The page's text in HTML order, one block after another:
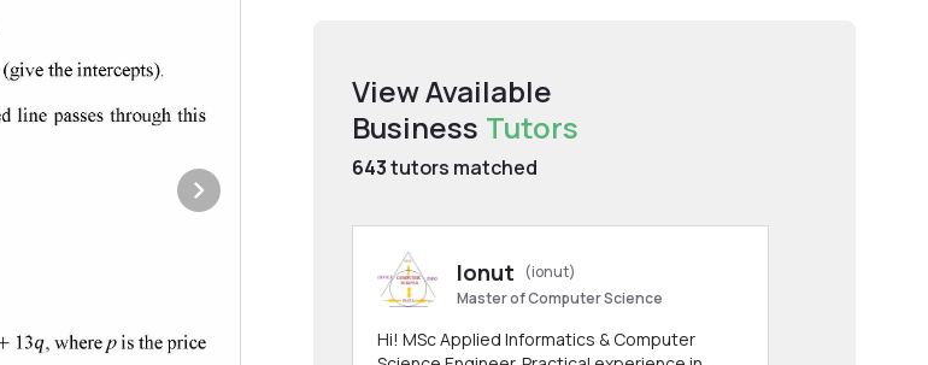
View Available
Business Tutors
643tutors matched
Ionut
(ionut)
Master of Computer Science
Hi! MSc Applied Informatics & Computer